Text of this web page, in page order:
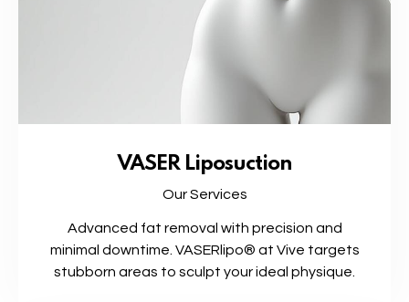
VASER Liposuction
Our Services
Advanced fat removal with precision and
minimal downtime. VASERlipo® at Vive targets
stubborn areas to sculpt your ideal physique.